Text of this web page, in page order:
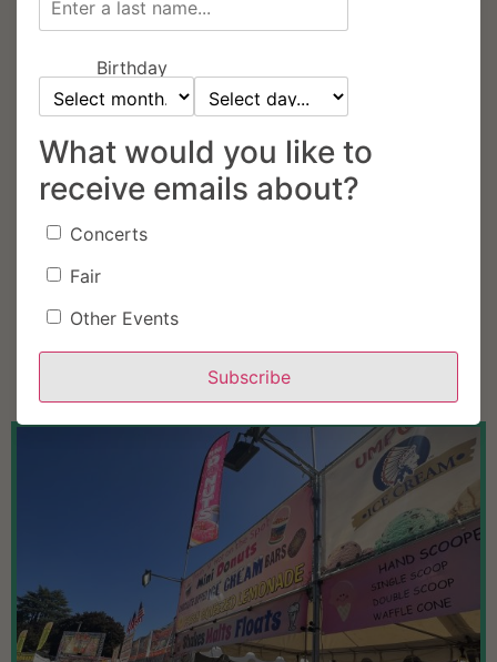
Birthday
What would you like to
receive emails about?
Concerts
Fair
Other Events
Subscribe